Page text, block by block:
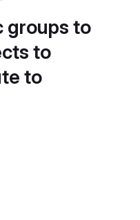
groups to
to
to